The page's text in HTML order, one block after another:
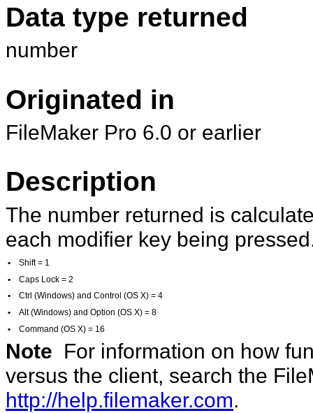
Data type returned
number
Originated in
FileMaker Pro 6.0 or earlier
Description
The number returned is
each modifier key being
•
Shift = 1
•
Caps Lock = 2
•
Ctrl (Windows) and Control (OS X) = 4
•
Alt (Windows) and Option (OS X) = 8
•
Command (OS X) = 16
Note For information on how
versus the client, search the
http://help.filemaker.com.